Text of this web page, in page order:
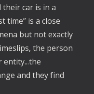
car is in a
time” is a close
but not exactly
the person
entity...the
and they find